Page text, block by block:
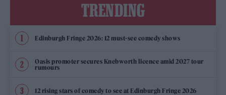
TRENDING
Edinburgh Fringe 2026: 12 must-see comedy shows
Oasis promoter secures Knebworth licence amid 2027 tour
rumours
12 rising stars of comedy to see at Edinburgh Fringe 2026